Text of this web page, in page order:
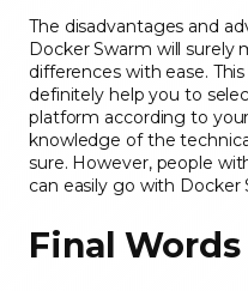
The disadvantages and
Docker Swarm will surely
differences with ease.
definitely help you to
platform according to
knowledge of the
sure. However, people
can easily go with Docker
Final Words